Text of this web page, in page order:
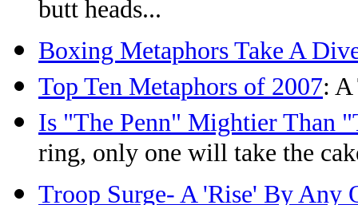
butt heads...
Boxing Metaphors Take A
Top Ten Metaphors of 2007:
Is "The Penn" Mightier Than
ring, only one will take the
Troop Surge- A 'Rise' By Any